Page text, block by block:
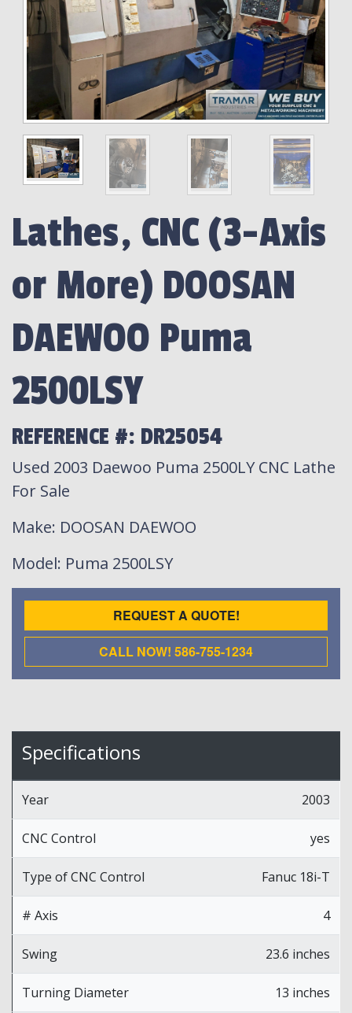
Lathes, CNC (3-Axis
or More) DOOSAN
DAEWOO Puma
2500LSY
REFERENCE #: DR25054
Used 2003 Daewoo Puma 2500LY CNC Lathe
For Sale
Make: DOOSAN DAEWOO
Model: Puma 2500LSY
REQUEST A QUOTE!
CALL NOW! 586-755-1234
Specifications
Year 2003
CNC Control yes
Type of CNC Control Fanuc 18i-T
# Axis 4
Swing 23.6 inches
Turning Diameter 13 inches